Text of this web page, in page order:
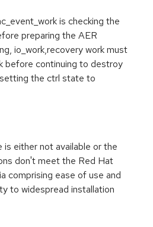
is checking the
preparing the AER
io_work,recovery work must
before continuing to destroy
the ctrl state to
either not available or the
don't meet the Red Hat
comprising ease of use and
to widespread installation